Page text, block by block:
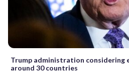
Trump administration considering
around 30 countries